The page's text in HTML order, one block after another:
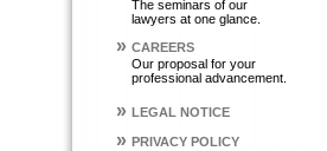
The seminars of our
lawyers at one glance.
» CAREERS
Our proposal for your
professional advancement.
» LEGAL NOTICE
» PRIVACY POLICY